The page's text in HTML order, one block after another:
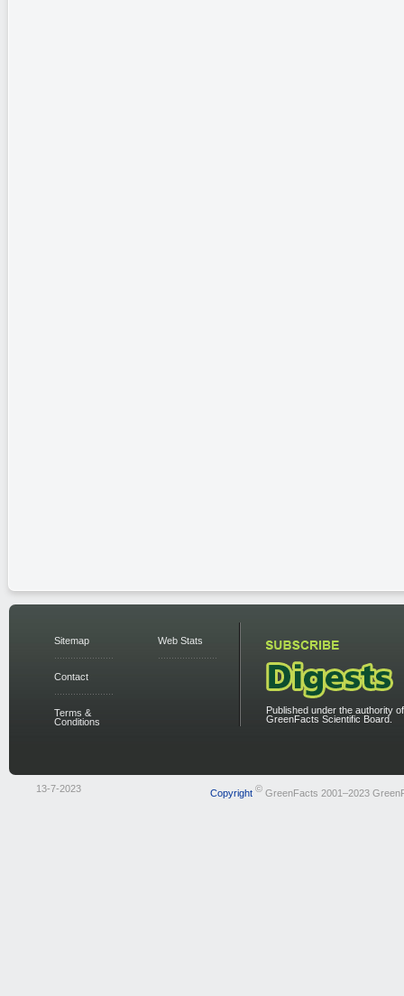
Sitemap
Contact
Terms &
Conditions
Web Stats
Published under the authority
GreenFacts Scientific Board.
13-7-2023 Copyright ©GreenFacts 2001–2023